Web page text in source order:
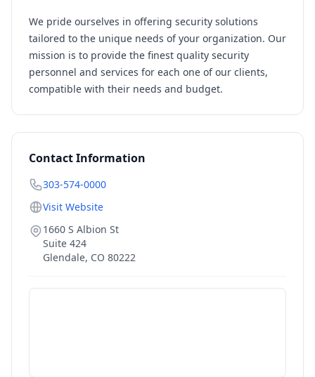
We pride ourselves in offering security solutions
tailored to the unique needs of your organization. Our
mission is to provide the finest quality security
personnel and services for each one of our clients,
compatible with their needs and budget.
Contact Information
303-574-0000
Visit Website
1660 S Albion St
Suite 424
Glendale, CO 80222